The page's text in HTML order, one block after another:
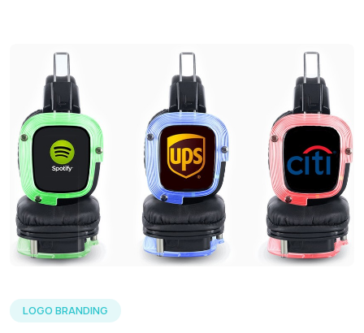
LOGO BRANDING